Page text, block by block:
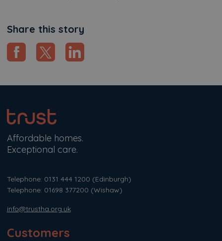
Share this story
Affordable homes.
Exceptional care.
Telephone: 0131 444 1200 (Edinburgh)
Telephone: 01698 377200 (Wishaw)
info@trustha.org.uk
Customers